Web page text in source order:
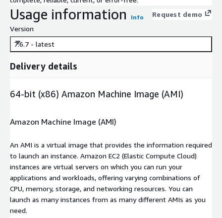
Usage information Info
Request demo
Version
7.6.7 - latest
Delivery details
64-bit (x86) Amazon Machine Image (AMI)
Amazon Machine Image (AMI)
An AMI is a virtual image that provides the information required
to launch an instance. Amazon EC2 (Elastic Compute Cloud)
instances are virtual servers on which you can run your
applications and workloads, offering varying combinations of
CPU, memory, storage, and networking resources. You can
launch as many instances from as many different AMIs as you
need.